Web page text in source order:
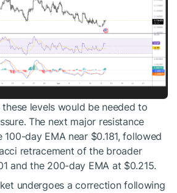
levels would be needed to
The next major resistance
day EMA near $0.181, followed
retracement of the broader
and the 200-day EMA at $0.215.
undergoes a correction following